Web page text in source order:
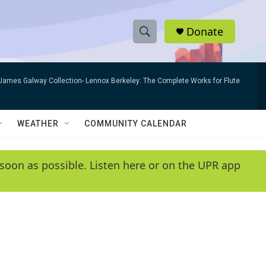
S
h
w
e
e
r
h
Q
y
Donate
Galway Collection- Lennox Berkeley: The Complete Works for Flute
WEATHER COMMUNITY CALENDAR
as possible. Listen here or on the UPR app